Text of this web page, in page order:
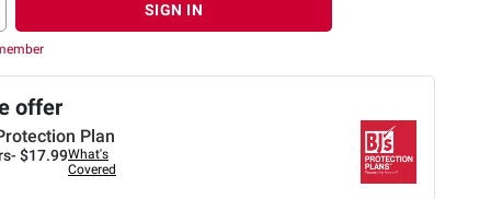
SIGN IN
offer
Plan
$17.99What's
Covered